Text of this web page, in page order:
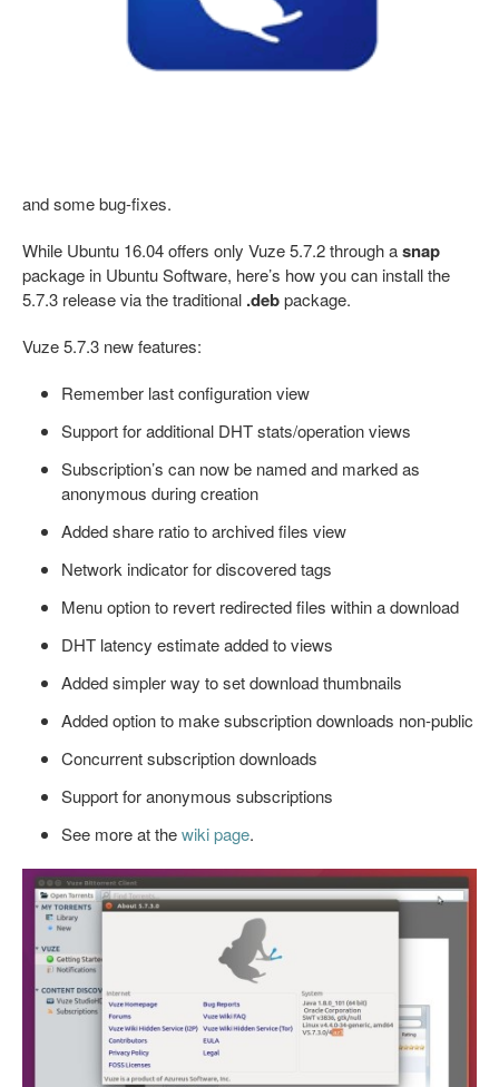
and some bug-fixes.
While Ubuntu 16.04 offers only Vuze 5.7.2 through asnap
package in Ubuntu Software, here’s how you can install the
5.7.3 release via the traditional .debpackage.
Vuze 5.7.3 new features:
Remember last configuration view
Support for additional DHT stats/operation views
Subscription’s can now be named and marked as
anonymous during creation
Added share ratio to archived files view
Network indicator for discovered tags
Menu option to revert redirected files within a download
DHT latency estimate added to views
Added simpler way to set download thumbnails
Added option to make subscription downloads non-public
Concurrent subscription downloads
Support for anonymous subscriptions
See more at thewiki page.